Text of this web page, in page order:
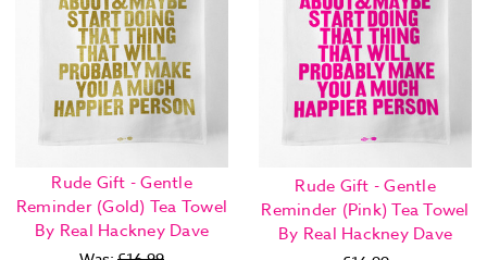
Rude Gift - Gentle
Reminder (Gold) Tea Towel
By Real Hackney Dave
Rude Gift - Gentle
Reminder (Pink) Tea Towel
By Real Hackney Dave